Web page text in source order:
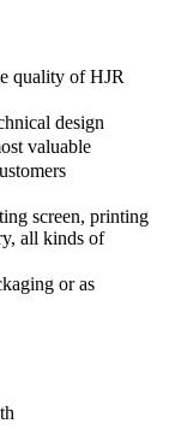
quality of HJR
design
valuable
screen, printing
all kinds of
or as